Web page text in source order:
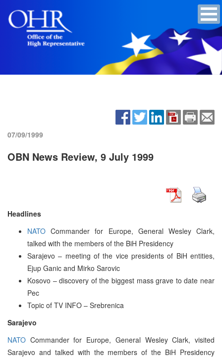
07/09/1999
OBN News Review, 9 July 1999
Headlines
NATO Commander for Europe, General Wesley Clark,
talked with the members of the BiH Presidency
Sarajevo – meeting of the vice presidents of BiH entities,
Ejup Ganic and Mirko Sarovic
Kosovo – discovery of the biggest mass grave to date near
Pec
Topic of TV INFO – Srebrenica
Sarajevo
NATO Commander for Europe, General Wesley Clark, visited
Sarajevo and talked with the members of the BiH Presidency